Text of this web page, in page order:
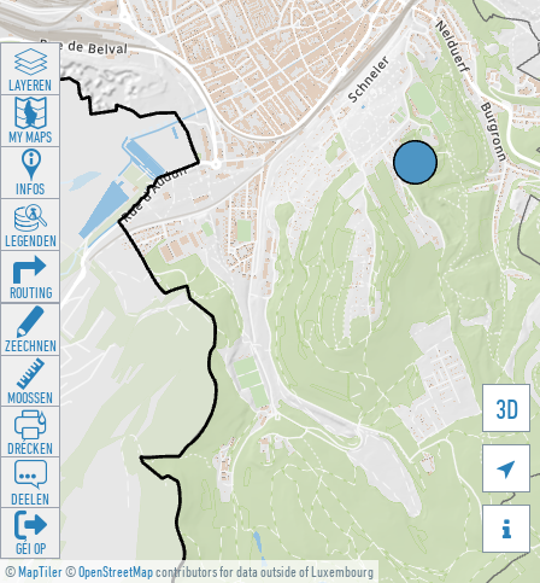
©MapTiler©OpenStreetMapcontributors for data outside of Luxembourg
3D


LAYEREN
MY MAPS
INFOS
LEGENDEN
ROUTING
ZEECHNEN
MOOSSEN
DRÉCKEN
DEELEN
GÉI OP